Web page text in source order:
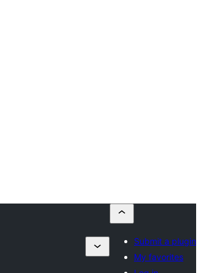
Submit a plugin
My favorites